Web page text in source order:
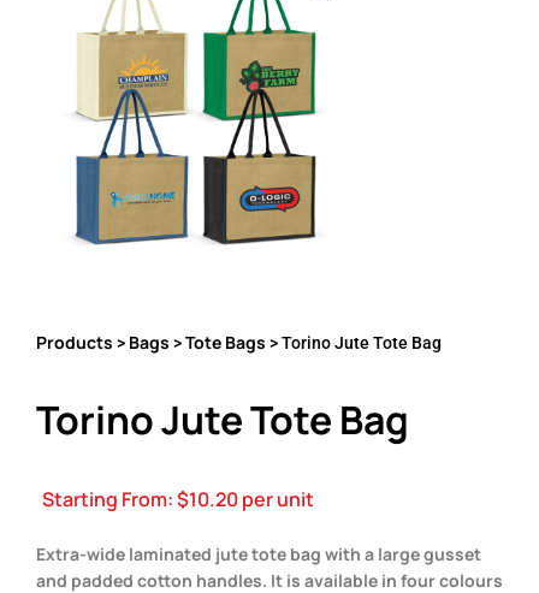
Products > Bags >Tote Bags > Torino Jute Tote Bag
Torino Jute Tote Bag
Starting From:$10.20per unit
Extra-wide laminated jute tote bag with a large gusset
and padded cotton handles. It is available in four colours